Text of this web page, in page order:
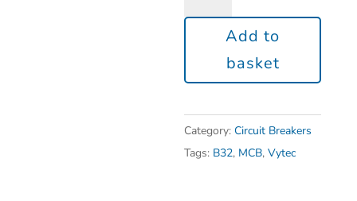
Add to
basket
Category:Circuit Breakers
Tags: B32, MCB,Vytec